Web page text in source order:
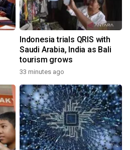
Indonesia trials QRIS with
Saudi Arabia, India as Bali
tourism grows
33 minutes ago